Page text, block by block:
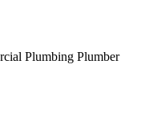
Plumbing Plumber